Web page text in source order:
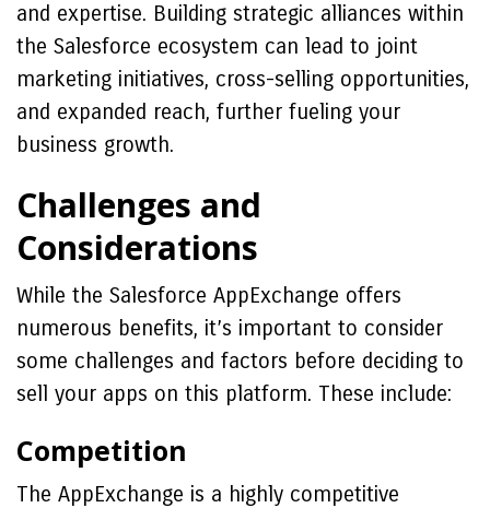
and expertise. Building strategic alliances within
the Salesforce ecosystem can lead to joint
marketing initiatives, cross-selling opportunities,
and expanded reach, further fueling your
business growth.
Challenges and
Considerations
While the Salesforce AppExchange offers
numerous benefits, it’s important to consider
some challenges and factors before deciding to
sell your apps on this platform. These include:
Competition
The AppExchange is a highly competitive